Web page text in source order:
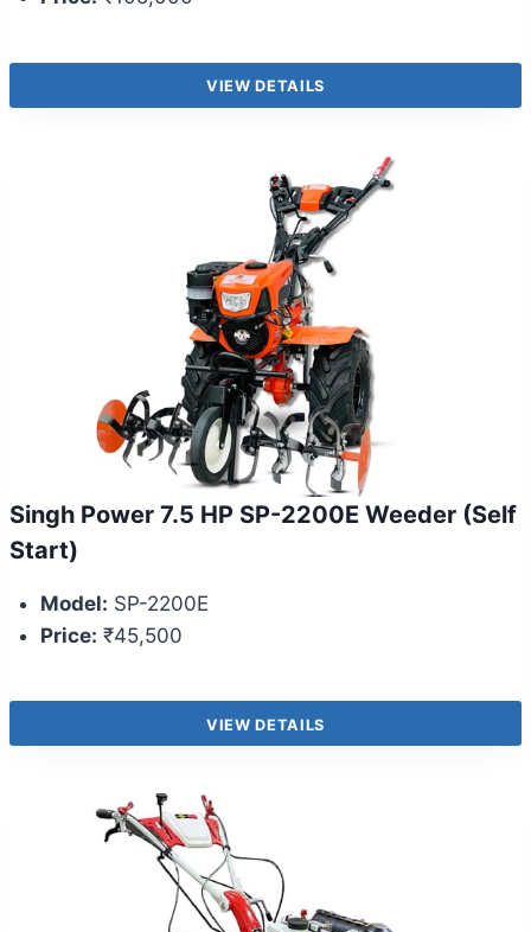
VIEW DETAILS
Singh Power 7.5 HP SP-2200E Weeder (Self
Start)
Model: SP-2200E
Price: ₹45,500
VIEW DETAILS